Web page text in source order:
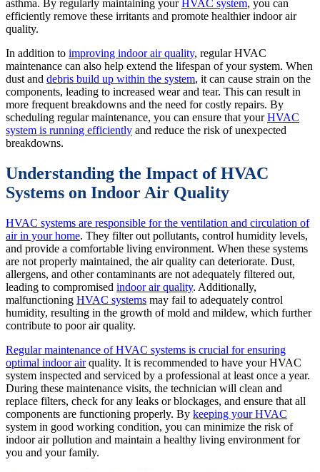
asthma. By regularly maintaining your HVAC system, you can
efficiently remove these irritants and promote healthier indoor air
quality.
In addition to improving indoor air quality, regular HVAC
maintenance can also help extend the lifespan of your system. When
dust and debris build up within the system, it can cause strain on the
components, leading to increased wear and tear. This can result in
more frequent breakdowns and the need for costly repairs. By
scheduling regular maintenance, you can ensure that yourHVAC
system is running efficiently and reduce the risk of unexpected
breakdowns.
Understanding the Impact of HVAC
Systems on Indoor Air Quality
HVAC systems are responsible for the ventilation and circulation of
air in your home. They filter out pollutants, control humidity levels,
and provide a comfortable living environment. When these systems
are not properly maintained, the air quality can deteriorate. Dust,
allergens, and other contaminants are not adequately filtered out,
leading to compromised indoor air quality. Additionally,
malfunctioning HVAC systems may fail to adequately control
humidity, resulting in the growth of mold and mildew, which further
contribute to poor air quality.
Regular maintenance of HVAC systems is crucial for ensuring
optimal indoor airquality. It is recommended to have your HVAC
system inspected and serviced by a professional at least once a year.
During these maintenance visits, the technician will clean and
replace filters, check for any leaks or blockages, and ensure that all
components are functioning properly. By keeping your HVAC
system in good working condition, you can minimize the risk of
indoor air pollution and maintain a healthy living environment for
you and your family.